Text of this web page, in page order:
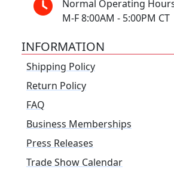
Normal Operating
M-F 8:00AM - 5:00PM CT
INFORMATION
Shipping Policy
Return Policy
FAQ
Business Memberships
Press Releases
Trade Show Calendar